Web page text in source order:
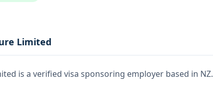
Limited
is a verified visa sponsoring employer based in NZ.